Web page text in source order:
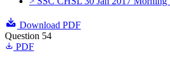
Download PDF
Question 54
PDF